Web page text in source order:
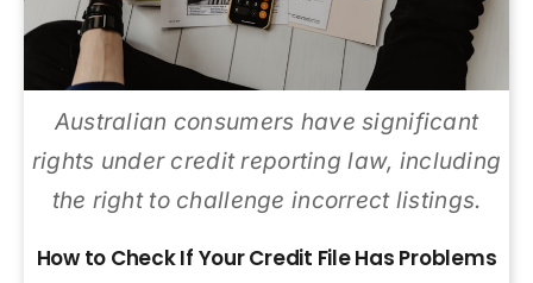
Australian consumers have significant
rights under credit reporting law, including
the right to challenge incorrect listings.
How to Check If Your Credit File Has Problems